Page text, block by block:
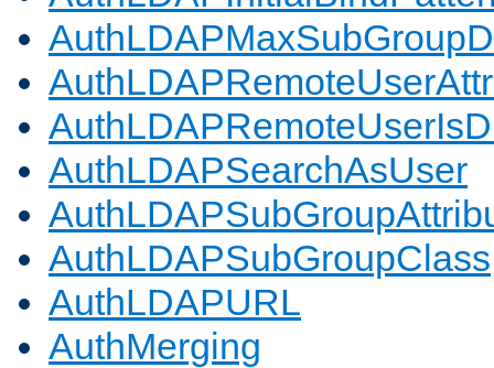
AuthLDAPSearchAsUser
AuthLDAPSubGroupClass
AuthLDAPURL
AuthMerging